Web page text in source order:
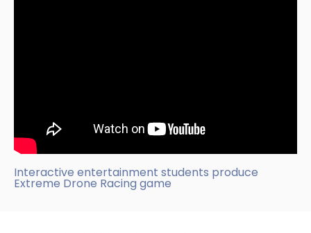
Interactive entertainment students produce
Extreme Drone Racing game